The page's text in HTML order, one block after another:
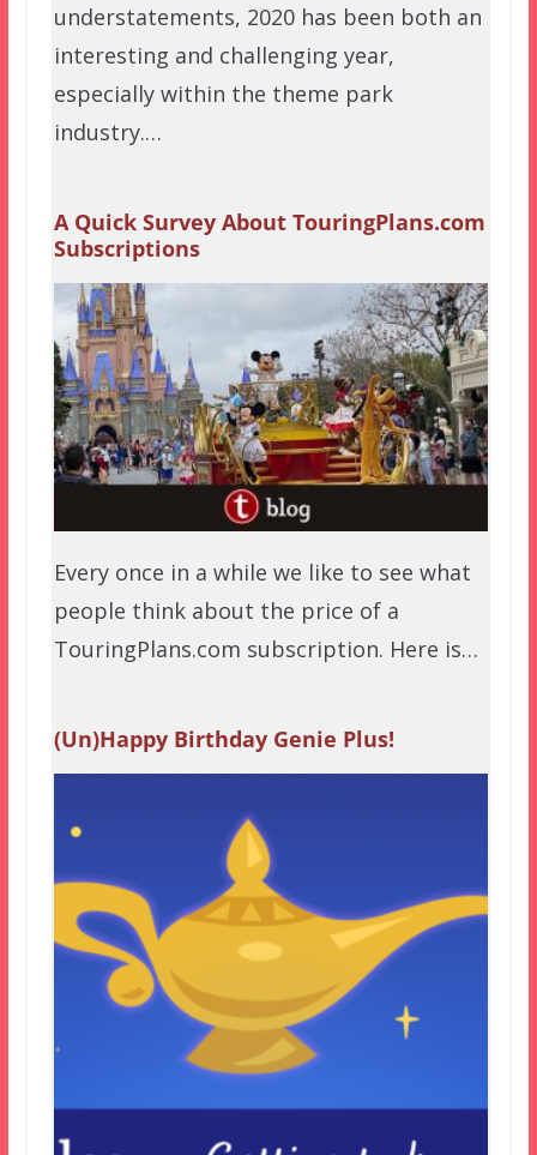
understatements, 2020 has been both an
interesting and challenging year,
especially within the theme park
industry.…
A Quick Survey About TouringPlans.com
Subscriptions
Every once in a while we like to see what
people think about the price of a
TouringPlans.com subscription. Here is…
(Un)Happy Birthday Genie Plus!